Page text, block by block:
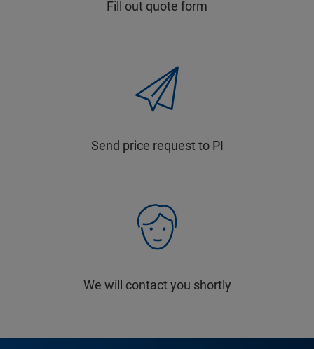
Fill out quote form
Send price request to PI
We will contact you shortly